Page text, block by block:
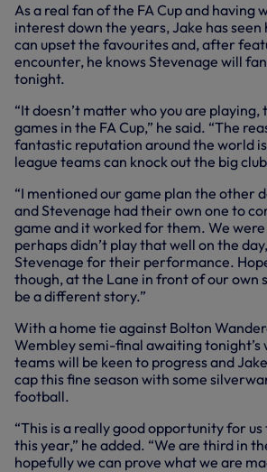
As a real fan of the FA Cup and having
interest down the years, Jake has
can upset the favourites and, after
encounter, he knows Stevenage will
tonight.
“It doesn’t matter who you are playing,
games in the FA Cup,” he said. “The
fantastic reputation around the world
league teams can knock out the big
“I mentioned our game plan the other
and Stevenage had their own one to
game and it worked for them. We were
perhaps didn’t play that well on the
Stevenage for their performance.
though, at the Lane in front of our own
be a different story.”
With a home tie against Bolton
Wembley semi-final awaiting tonight’s
teams will be keen to progress and
cap this fine season with some
football.
“This is a really good opportunity for
this year,” he added. “We are third in
hopefully we can prove what we are